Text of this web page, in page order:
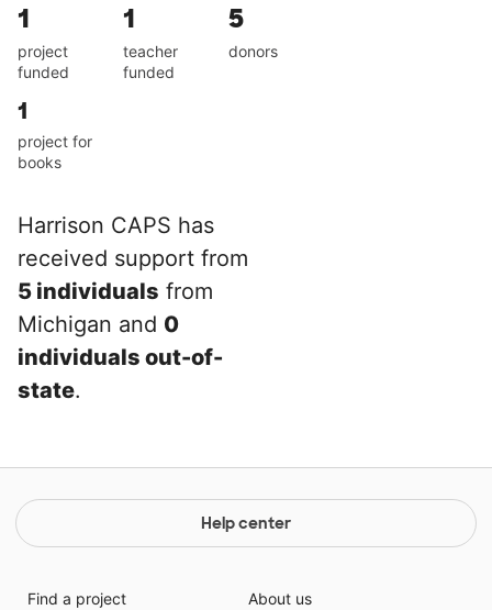
1
project
funded
1
teacher
funded
5
donors
1
project for
books
Harrison CAPS has
received support from
5 individuals from
Michigan and 0
individuals out-of-
state.
Help center
Find a project
About us